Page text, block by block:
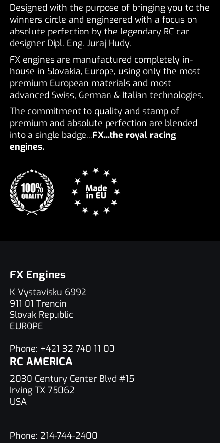
Designed with the purpose of bringing you to the
winners circle and engineered with a focus on
absolute perfection by the legendary RC car
designer Dipl. Eng. Juraj Hudy.
FX engines are manufactured completely in-
house in Slovakia, Europe, using only the most
premium European materials and most
advanced Swiss, German & Italian technologies.
The commitment to quality and stamp of
premium and absolute perfection are blended
into a single badge...FX...the royal racing
engines.
FX Engines
K Vystavisku 6992
911 01 Trencin
Slovak Republic
EUROPE
Phone: +421 32 740 11 00
RC AMERICA
2030 Century Center Blvd #15
Irving TX 75062
USA
Phone: 214-744-2400